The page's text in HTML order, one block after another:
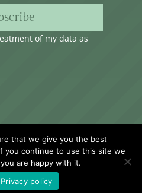
of my data as
Malta.
that we give you the best
you continue to use this site we
are happy with it.
Privacy policy